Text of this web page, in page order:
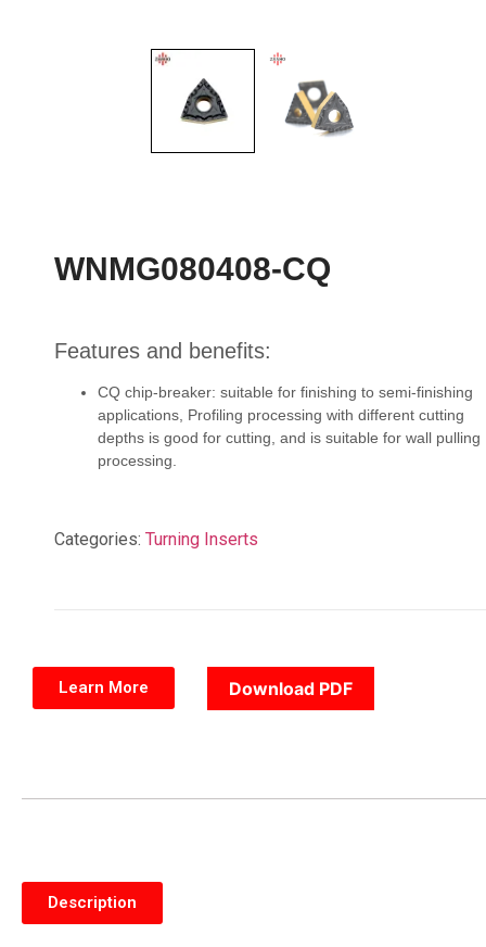
WNMG080408-CQ
Features and benefits:
CQ chip-breaker: suitable for finishing to semi-finishing
applications, Profiling processing with different cutting
depths is good for cutting, and is suitable for wall pulling
processing.
Categories: Turning Inserts
Learn More Download PDF
Description